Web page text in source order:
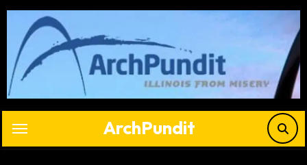
Skip
content
ArchPundit